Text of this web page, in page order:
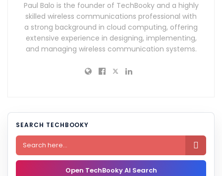
Paul Balo is the founder of TechBooky and a highly
skilled wireless communications professional with
a strong background in cloud computing, offering
extensive experience in designing, implementing,
and managing wireless communication systems.
SEARCH TECHBOOKY

Open TechBooky AI Search